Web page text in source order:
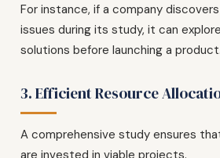
For instance, if a company
issues during its study, it can
solutions before launching a product.
3. Efficient Resource
A comprehensive study ensures
are invested in viable projects.